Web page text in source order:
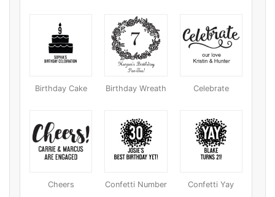
Birthday Cake Birthday Wreath Celebrate
Cheers Confetti Number Confetti Yay